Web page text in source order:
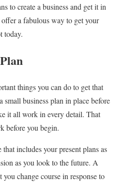
to create a business and get it in
offer a fabulous way to get your
today.
things you can do to get that
small business plan in place before
it all work in every detail. That
before you begin.
includes your present plans as
as you look to the future. A
change course in response to